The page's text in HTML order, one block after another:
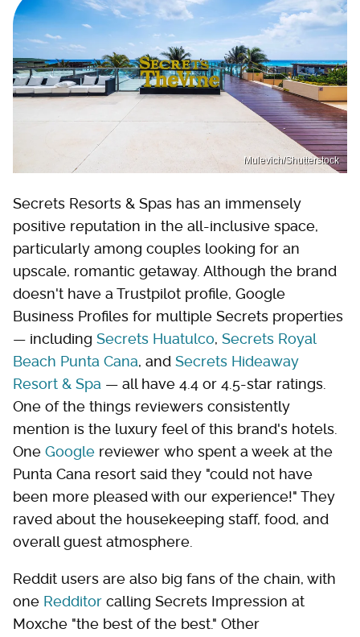
Mulevich/Shutterstock
Secrets Resorts & Spas has an immensely
positive reputation in the all-inclusive space,
particularly among couples looking for an
upscale, romantic getaway. Although the brand
doesn't have a Trustpilot profile, Google
Business Profiles for multiple Secrets properties
— including Secrets Huatulco, Secrets Royal
Beach Punta Cana, and Secrets Hideaway
Resort & Spa — all have 4.4 or 4.5-star ratings.
One of the things reviewers consistently
mention is the luxury feel of this brand's hotels.
One Google reviewer who spent a week at the
Punta Cana resort said they "could not have
been more pleased with our experience!" They
raved about the housekeeping staff, food, and
overall guest atmosphere.
Reddit users are also big fans of the chain, with
one Redditor calling Secrets Impression at
Moxche "the best of the best." Other